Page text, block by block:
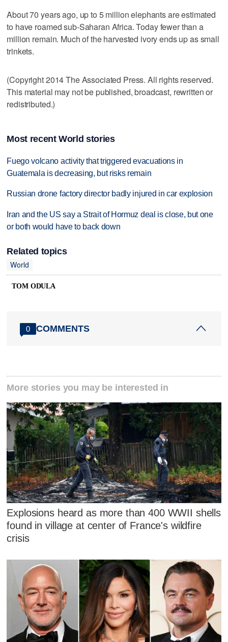
About 70 years ago, up to 5 million elephants are estimated
to have roamed sub-Saharan Africa. Today fewer than a
million remain. Much of the harvested ivory ends up as small
trinkets.
(Copyright 2014 The Associated Press. All rights reserved.
This material may not be published, broadcast, rewritten or
redistributed.)
Most recent World stories
Fuego volcano activity that triggered evacuations in
Guatemala is decreasing, but risks remain
Russian drone factory director badly injured in car explosion
Iran and the US say a Strait of Hormuz deal is close, but one
or both would have to back down
Related topics
World
TOM ODULA
0 COMMENTS
More stories you may be interested in
Explosions heard as more than 400 WWII shells
found in village at center of France's wildfire
crisis